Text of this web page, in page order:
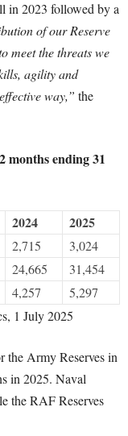
in 2023 followed by a
of our Reserve
meet the threats we
agility and
way,” the
months ending 31
2024 2025
2,715
3,024
24,665
31,454
4,257
5,297
1 July 2025
the Army Reserves in
in 2025. Naval
the RAF Reserves